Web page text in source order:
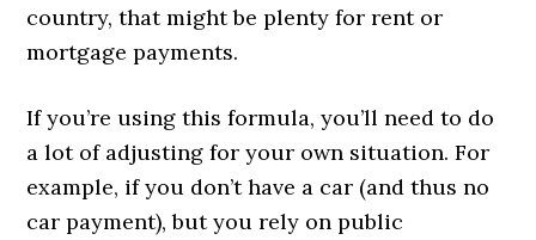
country, that might be plenty for rent or
mortgage payments.
If you’re using this formula, you’ll need to do
a lot of adjusting for your own situation. For
example, if you don’t have a car (and thus no
car payment), but you rely on public